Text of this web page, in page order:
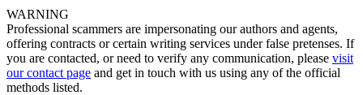
WARNING
Professional scammers are impersonating our authors and agents,
offering contracts or certain writing services under false pretenses. If
you are contacted, or need to verify any communication, please visit
our contact page and get in touch with us using any of the official
methods listed.